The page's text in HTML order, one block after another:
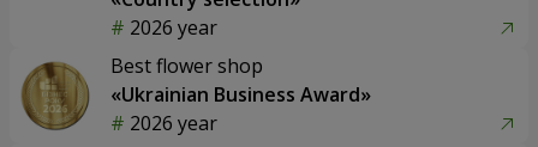
2026 year
Best flower shop
«Ukrainian Business Award»
2026 year